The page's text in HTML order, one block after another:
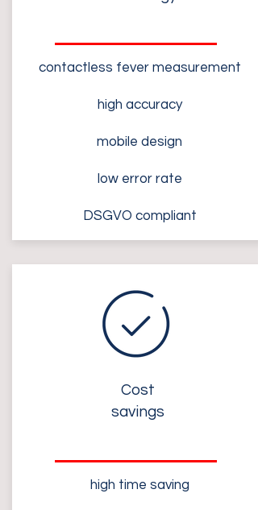
contactless fever measurement
high accuracy
mobile design
low error rate
DSGVO compliant
Cost
savings
high time saving